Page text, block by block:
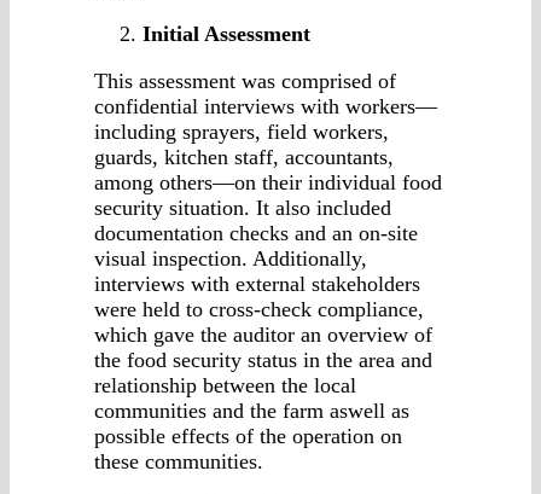
Initial Assessment
This assessment was comprised of
confidential interviews with workers—
including sprayers, field workers,
guards, kitchen staff, accountants,
among others—on their individual food
security situation. It also included
documentation checks and an on-site
visual inspection. Additionally,
interviews with external stakeholders
were held to cross-check compliance,
which gave the auditor an overview of
the food security status in the area and
relationship between the local
communities and the farm aswell as
possible effects of the operation on
these communities.